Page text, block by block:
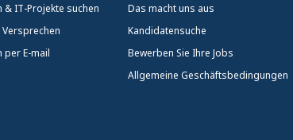
& IT-Projekte suchen
per E-mail
Das macht uns aus
Kandidatensuche
Bewerben Sie Ihre Jobs
Allgemeine Geschäftsbedingungen